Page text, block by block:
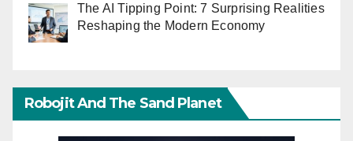
The AI Tipping Point: 7 Surprising Realities
Reshaping the Modern Economy
Robojit And The Sand Planet